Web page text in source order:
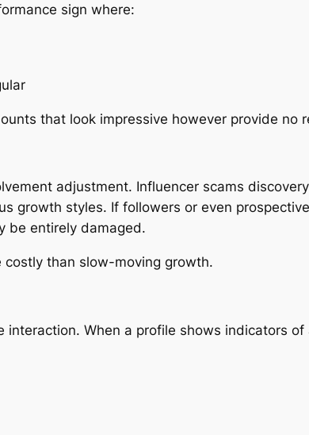
sign where:
that look impressive however provide no
adjustment. Influencer scams
growth styles. If followers or even
be entirely damaged.
costly than slow-moving growth.
interaction. When a profile shows indicators